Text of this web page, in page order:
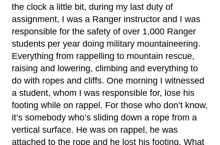
the clock a little bit, during my last duty of
assignment, I was a Ranger instructor and I was
responsible for the safety of over 1,000 Ranger
students per year doing military mountaineering.
Everything from rappelling to mountain rescue,
raising and lowering, climbing and everything to
do with ropes and cliffs. One morning I witnessed
a student, whom I was responsible for, lose his
footing while on rappel. For those who don’t know,
it’s somebody who’s sliding down a rope from a
vertical surface. He was on rappel, he was
attached to the rope and he lost his footing. What